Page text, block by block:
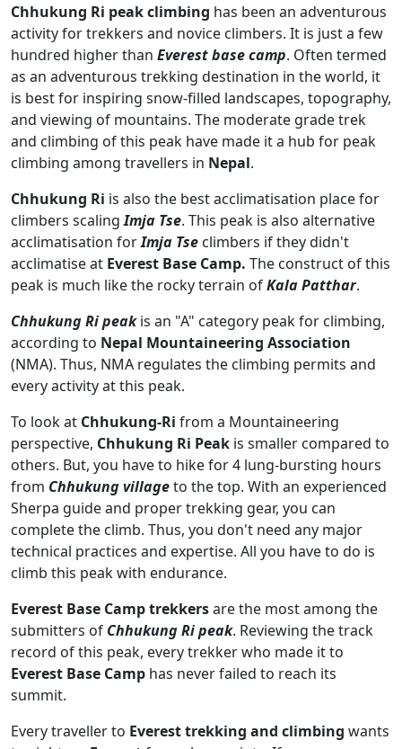
Chhukung Ri peak climbing has been an adventurous
activity for trekkers and novice climbers. It is just a few
hundred higher than Everest base camp. Often termed
as an adventurous trekking destination in the world, it
is best for inspiring snow-filled landscapes, topography,
and viewing of mountains. The moderate grade trek
and climbing of this peak have made it a hub for peak
climbing among travellers in Nepal.
Chhukung Ri is also the best acclimatisation place for
climbers scalingImja Tse. This peak is also alternative
acclimatisation forImja Tse climbers if they didn't
acclimatise at Everest Base Camp. The construct of this
peak is much like the rocky terrain ofKala Patthar.
Chhukung Ri peakis an "A" category peak for climbing,
according to Nepal Mountaineering Association
(NMA). Thus, NMA regulates the climbing permits and
every activity at this peak.
To look at Chhukung-Ri from a Mountaineering
perspective, Chhukung Ri Peak is smaller compared to
others. But, you have to hike for 4 lung-bursting hours
from Chhukung villageto the top. With an experienced
Sherpa guide and proper trekking gear, you can
complete the climb. Thus, you don't need any major
technical practices and expertise. All you have to do is
climb this peak with endurance.
Everest Base Camp trekkersare the most among the
submitters of Chhukung Ri peak. Reviewing the track
record of this peak, every trekker who made it to
Everest Base Camp has never failed to reach its
summit.
Every traveller to Everest trekking and climbing wants